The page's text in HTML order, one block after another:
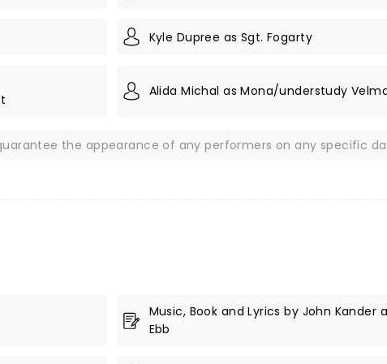
Kyle Dupree as Sgt. Fogarty
Alida Michal as Mona/understudy
the appearance of any performers on any specific
Music, Book and Lyrics by John Kander
Ebb